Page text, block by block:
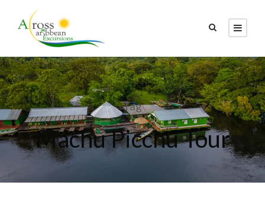
Tag
Machu Picchu Tour